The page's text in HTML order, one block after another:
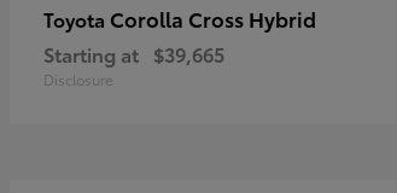
Toyota Corolla Cross Hybrid
Starting at $39,665
Disclosure